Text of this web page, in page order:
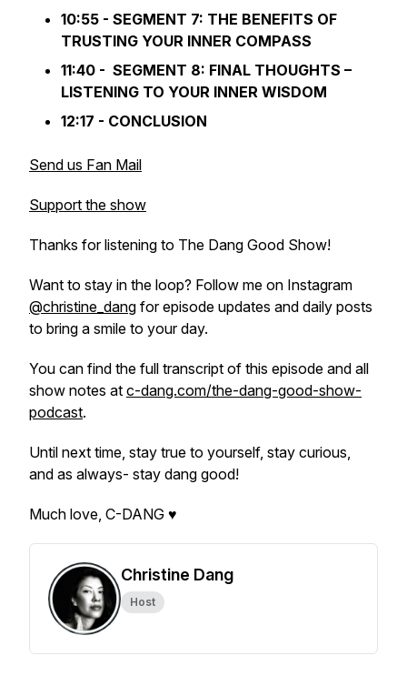
10:55 - SEGMENT 7: THE BENEFITS OF
TRUSTING YOUR INNER COMPASS
11:40 - SEGMENT 8: FINAL THOUGHTS –
LISTENING TO YOUR INNER WISDOM
12:17 - CONCLUSION
Send us Fan Mail
Support the show
Thanks for listening to The Dang Good Show!
Want to stay in the loop? Follow me on Instagram
@christine_dang for episode updates and daily posts
to bring a smile to your day.
You can find the full transcript of this episode and all
show notes at c-dang.com/the-dang-good-show-
podcast.
Until next time, stay true to yourself, stay curious,
and as always- stay dang good!
Much love, C-DANG ♥
Christine Dang
Host